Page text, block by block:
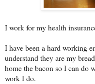
I work for my health
I have been a hard working
understand they are my
home the bacon so I can do
work I do.